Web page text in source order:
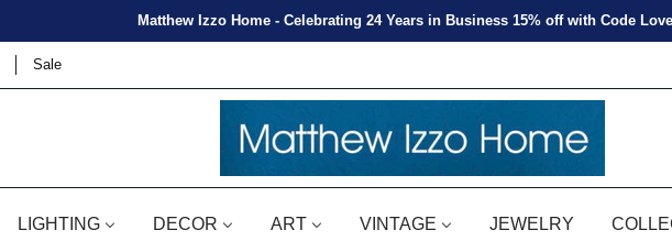
Matthew Izzo Home - Celebrating 24 Years in Business 15% off with Code
Sale
LIGHTING DECOR ART VINTAGE JEWELRY